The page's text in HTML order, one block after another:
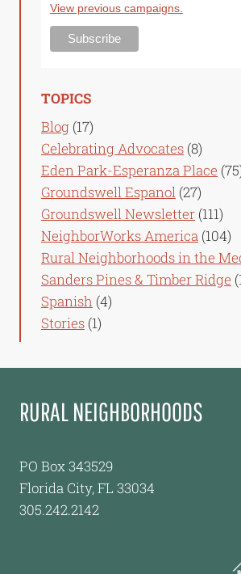
View previous campaigns.
TOPICS
Blog (17)
Celebrating Advocates (8)
Eden Park-Esperanza Place
Groundswell Espanol (27)
Groundswell Newsletter (111)
NeighborWorks America (104)
Rural Neighborhoods in the
Sanders Pines & Timber Ridge
Spanish (4)
Stories (1)
RURAL NEIGHBORHOODS
PO Box 343529
Florida City, FL 33034
305.242.2142